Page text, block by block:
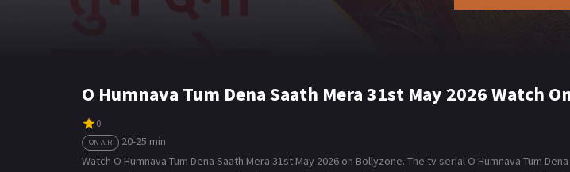
O Humnava Tum Dena Saath Mera 31st May 2026 Watch
0
ON AIR
20-25 min
Watch O Humnava Tum Dena Saath Mera 31st May 2026 on Bollyzone. The tv serial O Humnava Tum